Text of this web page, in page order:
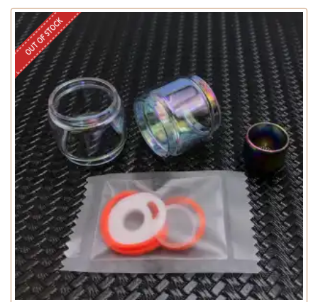
OUT OF STOCK